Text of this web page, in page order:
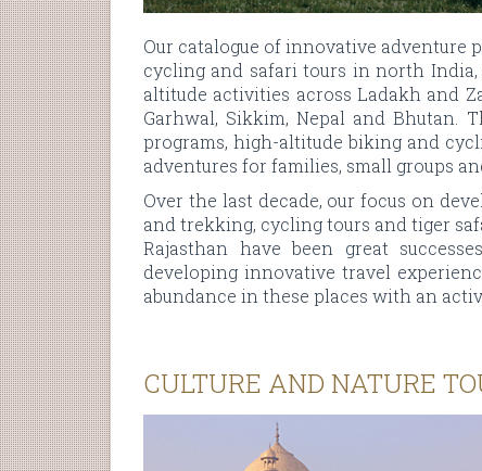
Our catalogue of innovative adventure
cycling and safari tours in north
altitude activities across Ladakh and
Garhwal, Sikkim, Nepal and Bhutan.
programs, high-altitude biking and
adventures for families, small groups
Over the last decade, our focus on
and trekking, cycling tours and tiger
Rajasthan have been great
developing innovative travel
abundance in these places with an
CULTURE AND NATURE